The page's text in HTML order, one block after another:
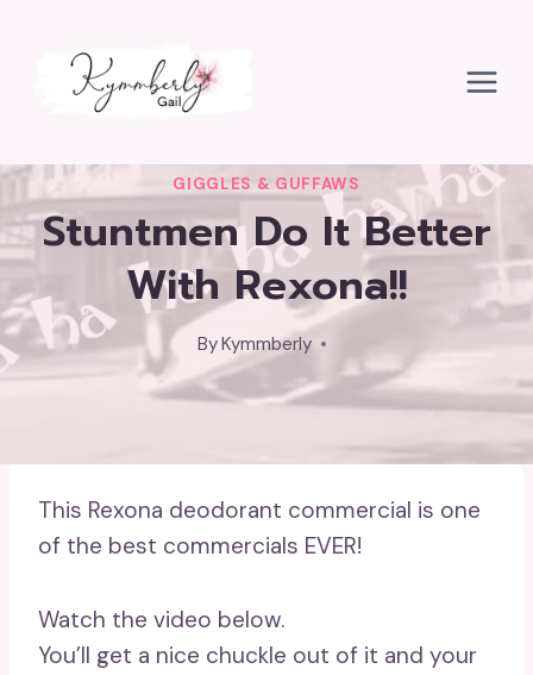
content
GIGGLES & GUFFAWS
Stuntmen Do It Better
With Rexona!!
ByKymmberly
This Rexona deodorant commercial is one
of the best commercials EVER!
Watch the video below.
You’ll get a nice chuckle out of it and your